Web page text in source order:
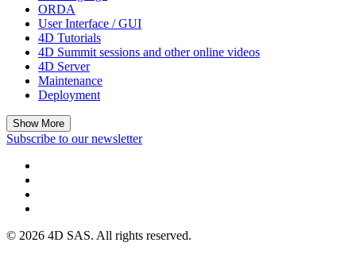
ORDA
User Interface / GUI
4D Tutorials
4D Summit sessions and other online videos
4D Server
Maintenance
Deployment
Show More
Subscribe to our newsletter
© 2026 4D SAS. All rights reserved.